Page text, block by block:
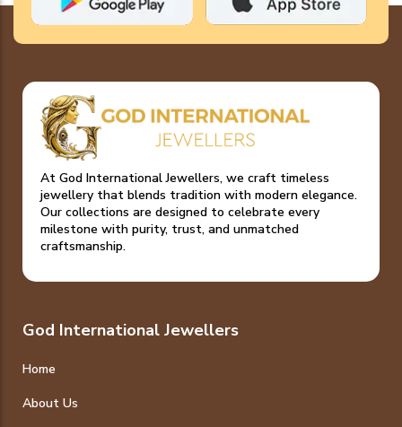
At God International Jewellers, we craft timeless
jewellery that blends tradition with modern elegance.
Our collections are designed to celebrate every
milestone with purity, trust, and unmatched
craftsmanship.
God International Jewellers
Home
About Us